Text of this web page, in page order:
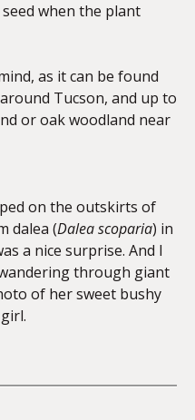
when the plant
as it can be found
Tucson, and up to
or oak woodland near
on the outskirts of
dalea (Dalea scoparia) in
a nice surprise. And I
through giant
of her sweet bushy